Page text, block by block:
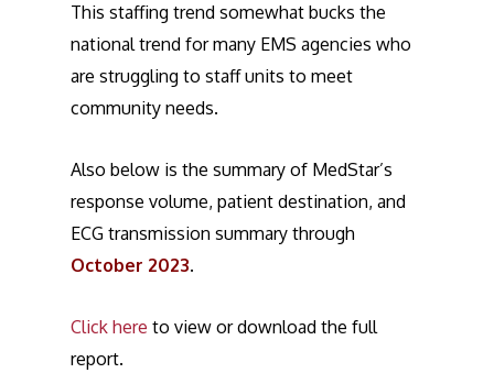
This staffing trend somewhat bucks the
national trend for many EMS agencies who
are struggling to staff units to meet
community needs.
Also below is the summary of MedStar’s
response volume, patient destination, and
ECG transmission summary through
October 2023.
Click here to view or download the full
report.